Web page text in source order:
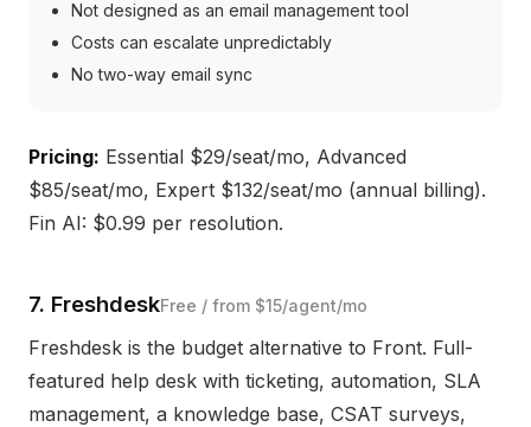
Not designed as an email management tool
Costs can escalate unpredictably
No two-way email sync
Pricing: Essential $29/seat/mo, Advanced
$85/seat/mo, Expert $132/seat/mo (annual billing).
Fin AI: $0.99 per resolution.
7. FreshdeskFree / from $15/agent/mo
Freshdesk is the budget alternative to Front. Full-
featured help desk with ticketing, automation, SLA
management, a knowledge base, CSAT surveys,